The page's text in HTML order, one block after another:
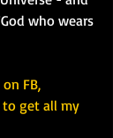
who wears
FB,
get all my